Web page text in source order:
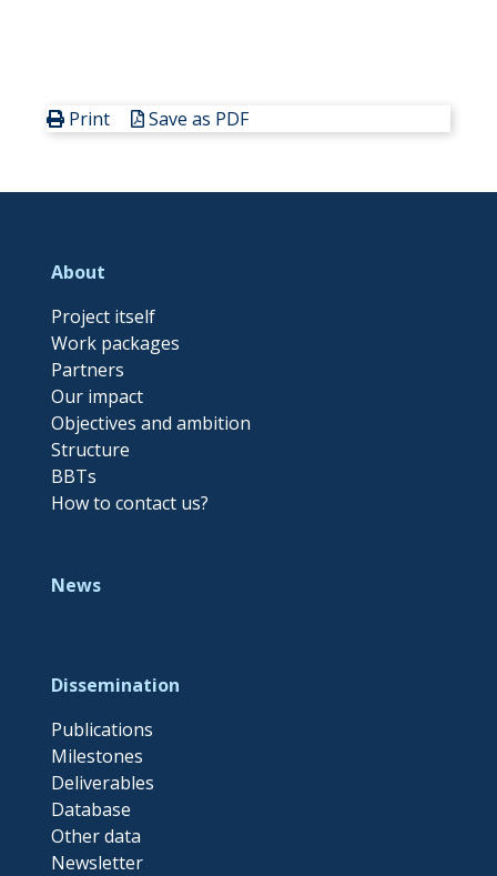
Print Save as PDF
About
Project itself
Work packages
Partners
Our impact
Objectives and ambition
Structure
BBTs
How to contact us?
News
Dissemination
Publications
Milestones
Deliverables
Database
Other data
Newsletter